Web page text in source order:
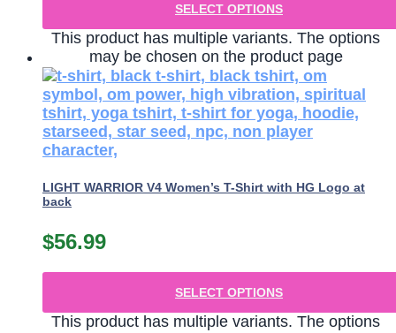
SELECT OPTIONS
This product has multiple variants. The options
may be chosen on the product page
LIGHT WARRIOR V4 Women’s T-Shirt with HG Logo at
back
$56.99
SELECT OPTIONS
This product has multiple variants. The options